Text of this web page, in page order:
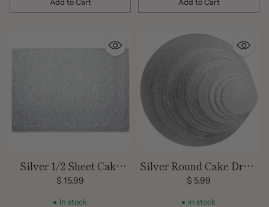
Add to Cart
Quantity
Add to Cart
Quantity
Silver 1/2 Sheet Cake
Drum
$ 15.99
In stock
Silver Round Cake Drum
10 inch
$ 5.99
In stock